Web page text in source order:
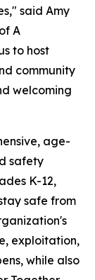
said Amy
A
to host
community
welcoming
age-
safety
K-12,
safe from
exploitation,
while also